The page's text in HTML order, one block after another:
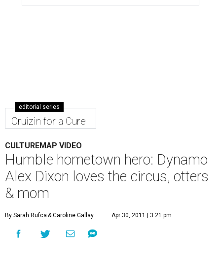
editorial series
Cruizin for a Cure
CULTUREMAP VIDEO
Humble hometown hero: Dynamo
Alex Dixon loves the circus, otters
& mom
By Sarah Rufca & Caroline Gallay Apr 30, 2011 | 3:21 pm